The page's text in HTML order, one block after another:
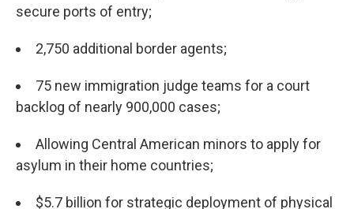
secure ports of entry;
2,750 additional border agents;
75 new immigration judge teams for a court
backlog of nearly 900,000 cases;
Allowing Central American minors to apply for
asylum in their home countries;
$5.7 billion for strategic deployment of physical